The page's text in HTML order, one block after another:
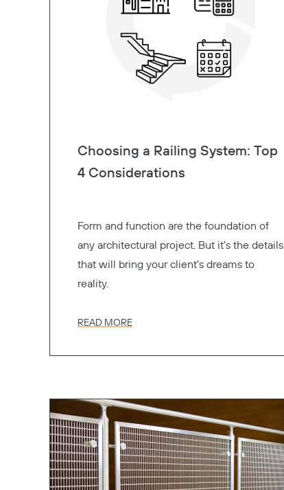
Choosing a Railing System: Top
4 Considerations
Form and function are the foundation of
any architectural project. But it’s the details
that will bring your client’s dreams to
reality.
READ MORE